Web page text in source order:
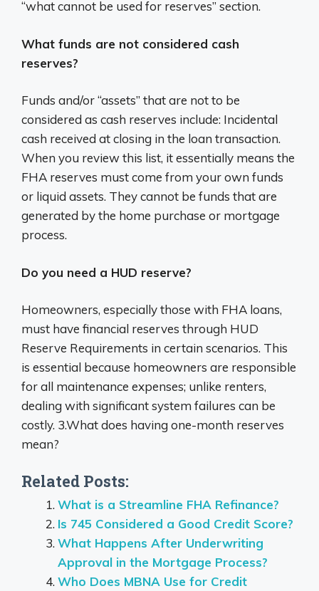
“what cannot be used for reserves” section.
What funds are not considered cash
reserves?
Funds and/or “assets” that are not to be
considered as cash reserves include: Incidental
cash received at closing in the loan transaction.
When you review this list, it essentially means the
FHA reserves must come from your own funds
or liquid assets. They cannot be funds that are
generated by the home purchase or mortgage
process.
Do you need a HUD reserve?
Homeowners, especially those with FHA loans,
must have financial reserves through HUD
Reserve Requirements in certain scenarios. This
is essential because homeowners are responsible
for all maintenance expenses; unlike renters,
dealing with significant system failures can be
costly. 3.What does having one-month reserves
mean?
Related Posts:
What is a Streamline FHA Refinance?
Is 745 Considered a Good Credit Score?
What Happens After Underwriting
Approval in the Mortgage Process?
Who Does MBNA Use for Credit